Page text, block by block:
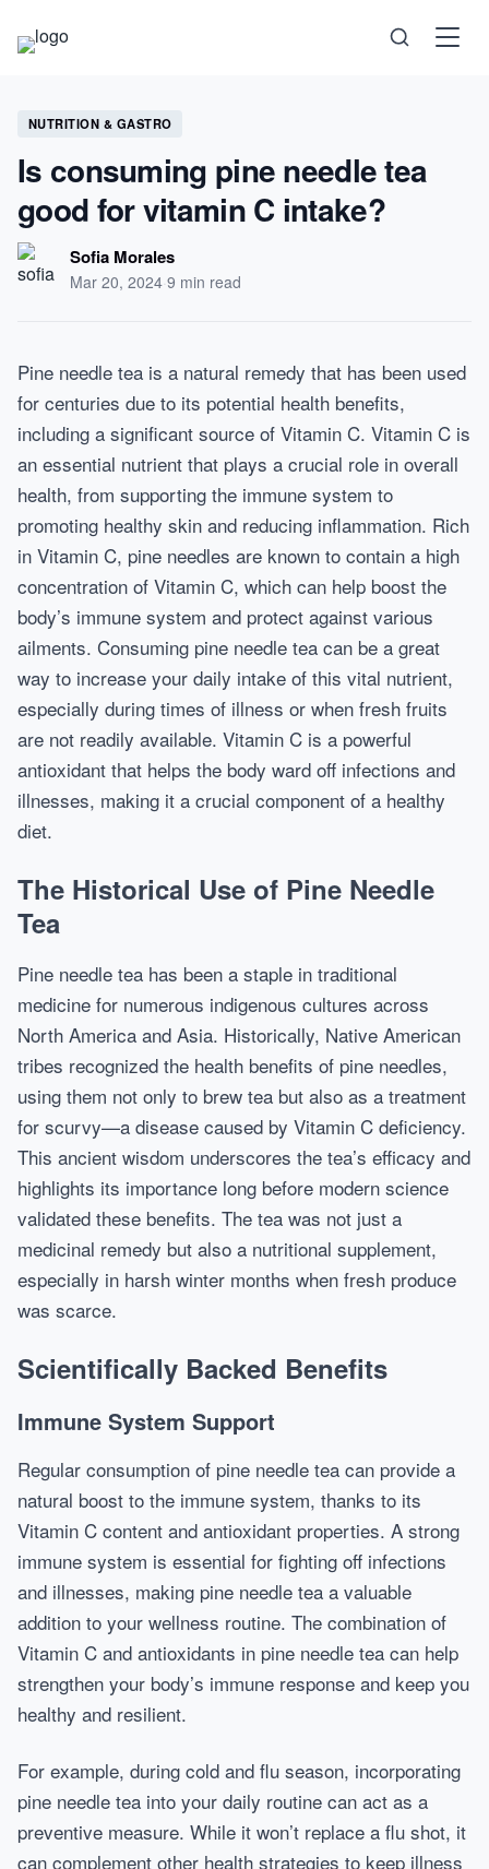
Science
Health
Psychology
Self-Care
NUTRITION & GASTRO
Is consuming pine needle tea
good for vitamin C intake?
Sofia Morales
Mar 20, 2024·9 min read
Pine needle tea is a natural remedy that has been used
for centuries due to its potential health benefits,
including a significant source of Vitamin C. Vitamin C is
an essential nutrient that plays a crucial role in overall
health, from supporting the immune system to
promoting healthy skin and reducing inflammation. Rich
in Vitamin C, pine needles are known to contain a high
concentration of Vitamin C, which can help boost the
body’s immune system and protect against various
ailments. Consuming pine needle tea can be a great
way to increase your daily intake of this vital nutrient,
especially during times of illness or when fresh fruits
are not readily available. Vitamin C is a powerful
antioxidant that helps the body ward off infections and
illnesses, making it a crucial component of a healthy
diet.
The Historical Use of Pine Needle
Tea
Pine needle tea has been a staple in traditional
medicine for numerous indigenous cultures across
North America and Asia. Historically, Native American
tribes recognized the health benefits of pine needles,
using them not only to brew tea but also as a treatment
for scurvy—a disease caused by Vitamin C deficiency.
This ancient wisdom underscores the tea’s efficacy and
highlights its importance long before modern science
validated these benefits. The tea was not just a
medicinal remedy but also a nutritional supplement,
especially in harsh winter months when fresh produce
was scarce.
Scientifically Backed Benefits
Immune System Support
Regular consumption of pine needle tea can provide a
natural boost to the immune system, thanks to its
Vitamin C content and antioxidant properties. A strong
immune system is essential for fighting off infections
and illnesses, making pine needle tea a valuable
addition to your wellness routine. The combination of
Vitamin C and antioxidants in pine needle tea can help
strengthen your body’s immune response and keep you
healthy and resilient.
For example, during cold and flu season, incorporating
pine needle tea into your daily routine can act as a
preventive measure. While it won’t replace a flu shot, it
can complement other health strategies to keep illness